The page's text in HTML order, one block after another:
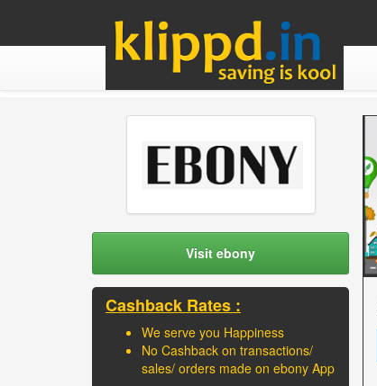
Visit ebony
Cashback Rates :
We serve you Happiness
No Cashback on transactions/
sales/ orders made on ebony App